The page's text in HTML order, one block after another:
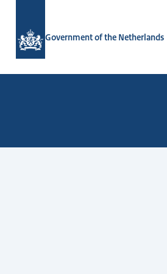
Government of the Netherlands